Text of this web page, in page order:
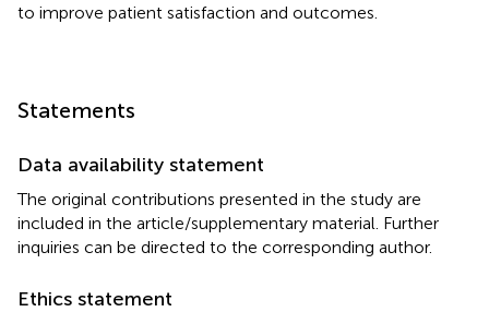
to improve patient satisfaction and outcomes.
Statements
Data availability statement
The original contributions presented in the study are
included in the article/supplementary material. Further
inquiries can be directed to the corresponding author.
Ethics statement